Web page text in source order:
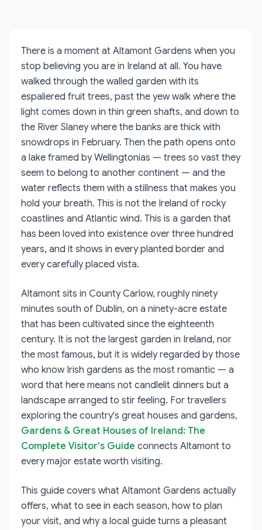
There is a moment at Altamont Gardens when you
stop believing you are in Ireland at all. You have
walked through the walled garden with its
espaliered fruit trees, past the yew walk where the
light comes down in thin green shafts, and down to
the River Slaney where the banks are thick with
snowdrops in February. Then the path opens onto
a lake framed by Wellingtonias — trees so vast they
seem to belong to another continent — and the
water reflects them with a stillness that makes you
hold your breath. This is not the Ireland of rocky
coastlines and Atlantic wind. This is a garden that
has been loved into existence over three hundred
years, and it shows in every planted border and
every carefully placed vista.
Altamont sits in County Carlow, roughly ninety
minutes south of Dublin, on a ninety-acre estate
that has been cultivated since the eighteenth
century. It is not the largest garden in Ireland, nor
the most famous, but it is widely regarded by those
who know Irish gardens as the most romantic — a
word that here means not candlelit dinners but a
landscape arranged to stir feeling. For travellers
exploring the country's great houses and gardens,
Gardens & Great Houses of Ireland: The
Complete Visitor's Guide connects Altamont to
every major estate worth visiting.
This guide covers what Altamont Gardens actually
offers, what to see in each season, how to plan
your visit, and why a local guide turns a pleasant